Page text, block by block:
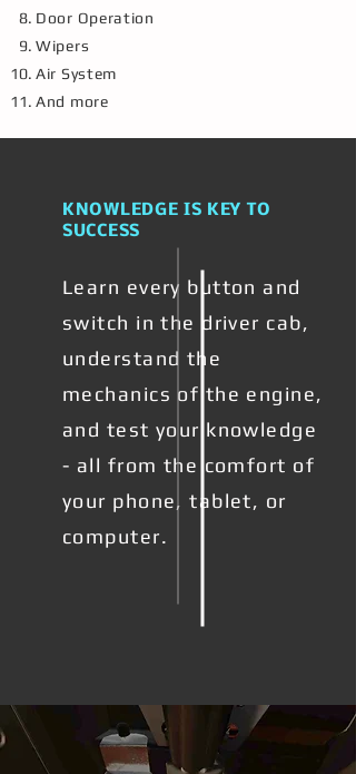
Door Operation
Wipers
Air System
And more
KNOWLEDGE IS KEY TO
SUCCESS
Learn every button and
switch in the driver cab,
understand the
mechanics of the engine,
and test your knowledge
- all from the comfort of
your phone, tablet, or
computer.